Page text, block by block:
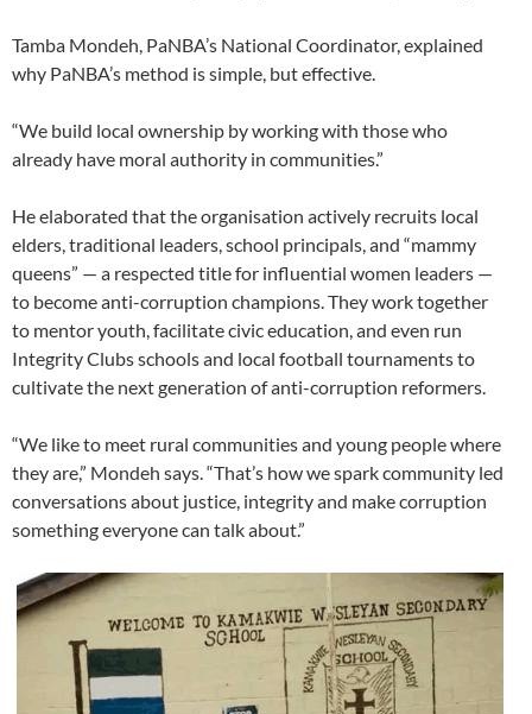
Tamba Mondeh, PaNBA’s National Coordinator, explained
why PaNBA’s method is simple, but effective.
“We build local ownership by working with those who
already have moral authority in communities.”
He elaborated that the organisation actively recruits local
elders, traditional leaders, school principals, and “mammy
queens” — a respected title for influential women leaders —
to become anti-corruption champions. They work together
to mentor youth, facilitate civic education, and even run
Integrity Clubs schools and local football tournaments to
cultivate the next generation of anti-corruption reformers.
“We like to meet rural communities and young people where
they are,” Mondeh says. “That’s how we spark community led
conversations about justice, integrity and make corruption
something everyone can talk about.”